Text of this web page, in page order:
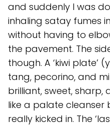
and suddenly I was
inhaling satay fumes
without having to
the pavement. The
though. A ‘kiwi plate’
tang, pecorino, and
brilliant, sweet, sharp,
like a palate cleanser
really kicked in. The